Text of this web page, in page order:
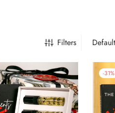
Filters
-31%